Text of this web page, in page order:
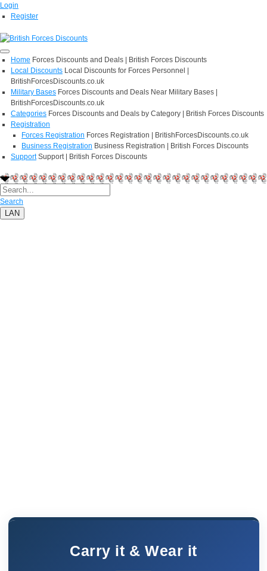
Login
Register
Home Forces Discounts and Deals | British Forces Discounts
Local Discounts Local Discounts for Forces Personnel |
BritishForcesDiscounts.co.uk
Military Bases Forces Discounts and Deals Near Military Bases |
BritishForcesDiscounts.co.uk
Categories Forces Discounts and Deals by Category | British Forces Discounts
Registration
Forces Registration Forces Registration | BritishForcesDiscounts.co.uk
Business Registration Business Registration | British Forces Discounts
Support Support | British Forces Discounts
Search
LAN
Carry it & Wear it